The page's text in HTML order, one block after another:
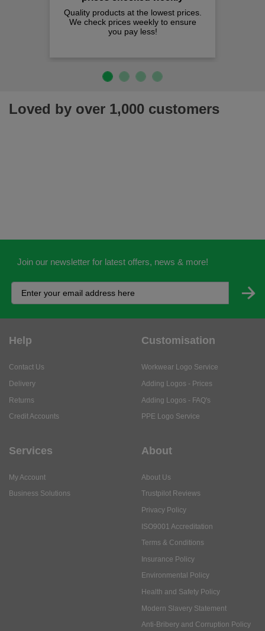
at the lowest prices.
weekly to ensure
Loved by over 1,000 customers
Join our newsletter for latest offers, news & more!
Help
Contact Us
Delivery
Returns
Credit Accounts
Customisation
Workwear Logo Service
Adding Logos - Prices
Adding Logos - FAQ's
PPE Logo Service
Services
My Account
Business Solutions
About
About Us
Trustpilot Reviews
Privacy Policy
ISO9001 Accreditation
Terms & Conditions
Insurance Policy
Environmental Policy
Health and Safety Policy
Modern Slavery Statement
Anti-Bribery and Corruption Policy